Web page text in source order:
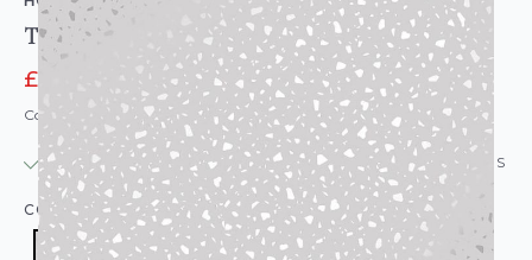
Tarrazzo Dalmatian Spot Wallpaper
£6.95 £9.95
Code: WL-12730
IN STOCK | USUALLY DISPATCHED: WITHIN 24 HOURS
COLOUR:SILVER